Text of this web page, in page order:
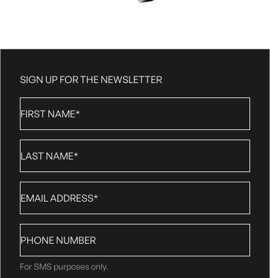
SIGN UP FOR THE NEWSLETTER
Name *
Name*
number
For SMS purposes only.